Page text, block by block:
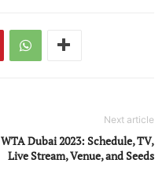
Next article
WTA Dubai 2023: Schedule, TV,
Live Stream, Venue, and Seeds